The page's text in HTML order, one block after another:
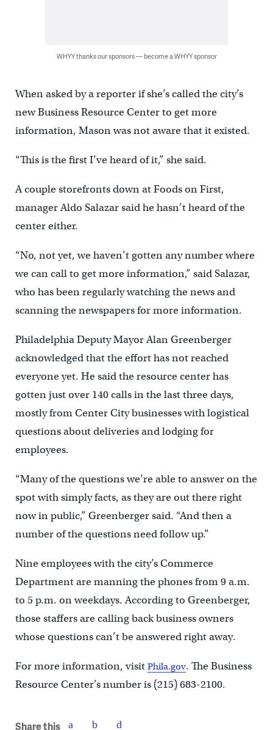
WHYY thanks our sponsors — become a WHYY sponsor
When asked by a reporter if she’s called the city’s
new Business Resource Center to get more
information, Mason was not aware that it existed.
“This is the first I’ve heard of it,” she said.
A couple storefronts down at Foods on First,
manager Aldo Salazar said he hasn’t heard of the
center either.
“No, not yet, we haven’t gotten any number where
we can call to get more information,” said Salazar,
who has been regularly watching the news and
scanning the newspapers for more information.
Philadelphia Deputy Mayor Alan Greenberger
acknowledged that the effort has not reached
everyone yet. He said the resource center has
gotten just over 140 calls in the last three days,
mostly from Center City businesses with logistical
questions about deliveries and lodging for
employees.
“Many of the questions we’re able to answer on the
spot with simply facts, as they are out there right
now in public,” Greenberger said. “And then a
number of the questions need follow up.”
Nine employees with the city’s Commerce
Department are manning the phones from 9 a.m.
to 5 p.m. on weekdays. According to Greenberger,
those staffers are calling back business owners
whose questions can’t be answered right away.
For more information, visit Phila.gov. The Business
Resource Center’s number is (215) 683-2100.
Share this